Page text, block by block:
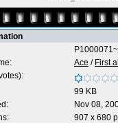
Ace / First
99 KB
Nov 08,
907 x 680